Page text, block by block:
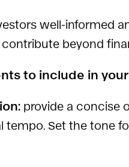
well-informed
beyond
to include in
provide a concise
tempo. Set the tone